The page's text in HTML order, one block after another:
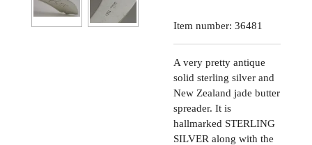
Item number: 36481
A very pretty antique
solid sterling silver and
New Zealand jade butter
spreader. It is
hallmarked STERLING
SILVER along with the